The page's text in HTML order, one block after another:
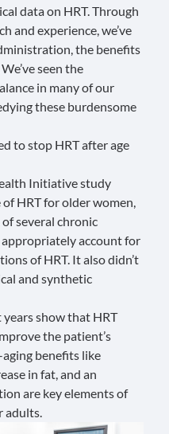
data on HRT. Through
and experience, we’ve
the benefits
seen the
in many of our
these burdensome
to stop HRT after age
Initiative study
HRT for older women,
several chronic
account for
of HRT. It also didn’t
and synthetic
years show that HRT
the patient’s
benefits like
in fat, and an
are key elements of
adults.